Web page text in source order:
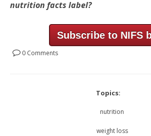
nutrition facts label?
Subscribe to NIFS
0 Comments
Topics:
nutrition
weight loss